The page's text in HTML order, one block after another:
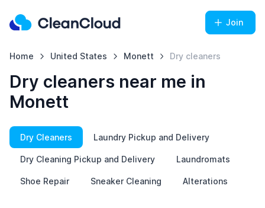
Join
Home United States Monett Dry cleaners
Dry cleaners near me in
Monett
Dry Cleaners Laundry Pickup and Delivery
Dry Cleaning Pickup and Delivery Laundromats
Shoe Repair Sneaker Cleaning Alterations